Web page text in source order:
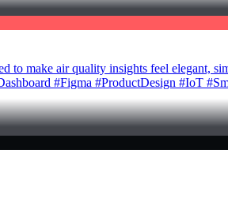
to make air quality insights feel elegant,
#Figma #ProductDesign #IoT